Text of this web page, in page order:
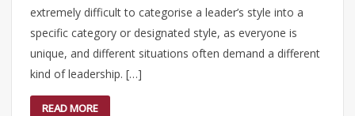
extremely difficult to categorise a leader’s style into a
specific category or designated style, as everyone is
unique, and different situations often demand a different
kind of leadership. […]
READ MORE